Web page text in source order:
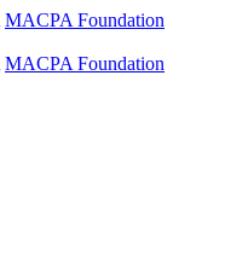
MACPA Foundation
MACPA Foundation